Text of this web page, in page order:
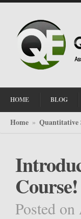
HOME BLOG
Home » Quantitative
Course!
Posted